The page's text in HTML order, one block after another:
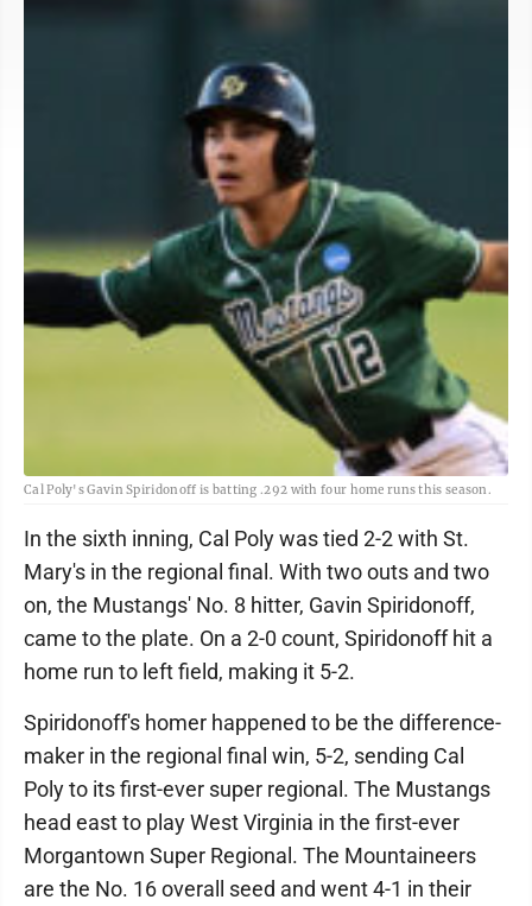
Cal Poly's Gavin Spiridonoff is batting .292 with four home runs this season.
In the sixth inning, Cal Poly was tied 2-2 with St.
Mary's in the regional final. With two outs and two
on, the Mustangs' No. 8 hitter, Gavin Spiridonoff,
came to the plate. On a 2-0 count, Spiridonoff hit a
home run to left field, making it 5-2.
Spiridonoff's homer happened to be the difference-
maker in the regional final win, 5-2, sending Cal
Poly to its first-ever super regional. The Mustangs
head east to play West Virginia in the first-ever
Morgantown Super Regional. The Mountaineers
are the No. 16 overall seed and went 4-1 in their